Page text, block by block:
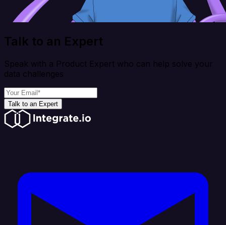
Talk to an Expert
Speak with a Product Expert who can help solve your
data challenges
Talk to an Expert